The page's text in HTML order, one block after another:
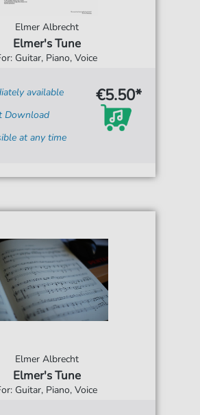
Elmer Albrecht
Elmer's Tune
Guitar, Piano, Voice
available
Download
at any time
€5.50*
Elmer Albrecht
Elmer's Tune
Guitar, Piano, Voice